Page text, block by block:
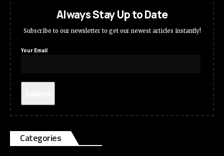
Always Stay Up to Date
Subscribe to our newsletter to get our newest articles instantly!
Your Email
Categories